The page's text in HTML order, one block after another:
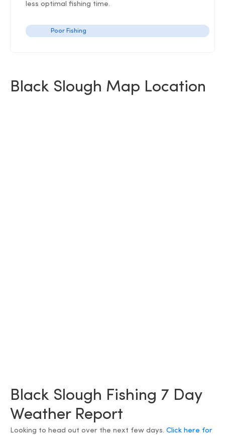
less optimal fishing time.
Poor Fishing
Black Slough Map Location
Black Slough Fishing 7 Day
Weather Report
Looking to head out over the next few days. Click here for